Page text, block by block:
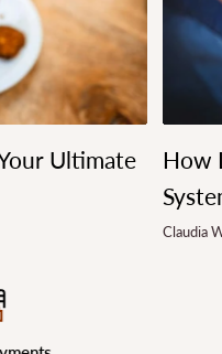
Ultimate
How
Claudia